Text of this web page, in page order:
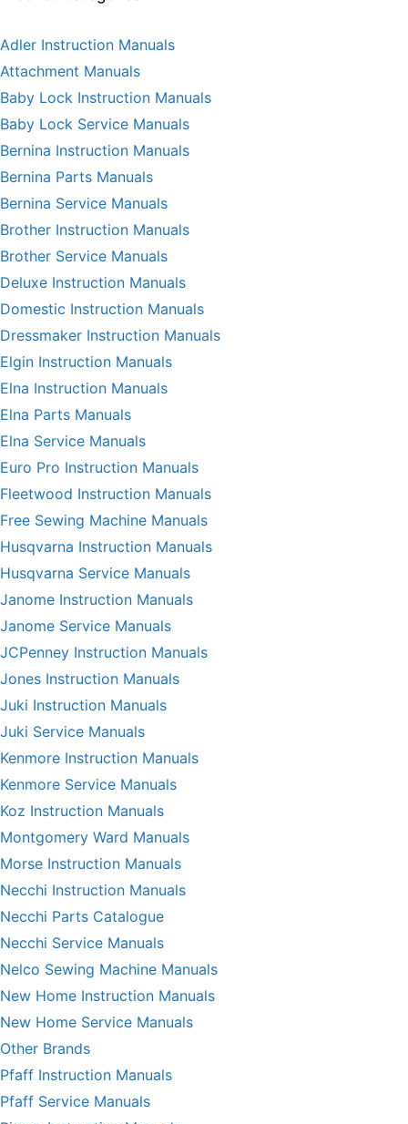
Adler Instruction Manuals
Attachment Manuals
Baby Lock Instruction Manuals
Baby Lock Service Manuals
Bernina Instruction Manuals
Bernina Parts Manuals
Bernina Service Manuals
Brother Instruction Manuals
Brother Service Manuals
Deluxe Instruction Manuals
Domestic Instruction Manuals
Dressmaker Instruction Manuals
Elgin Instruction Manuals
Elna Instruction Manuals
Elna Parts Manuals
Elna Service Manuals
Euro Pro Instruction Manuals
Fleetwood Instruction Manuals
Free Sewing Machine Manuals
Husqvarna Instruction Manuals
Husqvarna Service Manuals
Janome Instruction Manuals
Janome Service Manuals
JCPenney Instruction Manuals
Jones Instruction Manuals
Juki Instruction Manuals
Juki Service Manuals
Kenmore Instruction Manuals
Kenmore Service Manuals
Koz Instruction Manuals
Montgomery Ward Manuals
Morse Instruction Manuals
Necchi Instruction Manuals
Necchi Parts Catalogue
Necchi Service Manuals
Nelco Sewing Machine Manuals
New Home Instruction Manuals
New Home Service Manuals
Other Brands
Pfaff Instruction Manuals
Pfaff Service Manuals